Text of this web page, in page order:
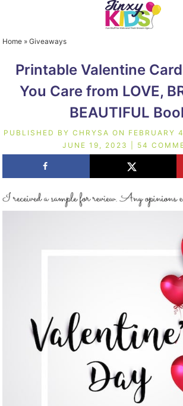
Home »Giveaways
Printable Valentine
You Care from LOVE,
BEAUTIFUL
PUBLISHED BY CHRYSA ON FEBRUARY
JUNE 19, 2023
54